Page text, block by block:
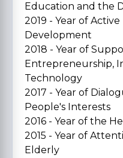
Education and the
2019 - Year of
Development
2018 - Year of
Entrepreneurship,
Technology
2017 - Year of
People's Interests
2016 - Year of the
2015 - Year of
Elderly